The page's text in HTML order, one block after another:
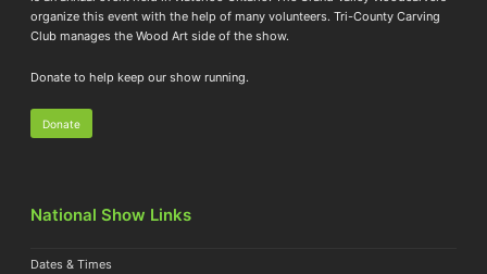
organize this event with the help of many volunteers. Tri-County Carving
Club manages the Wood Art side of the show.
Donate to help keep our show running.
Donate
National Show Links
Dates & Times